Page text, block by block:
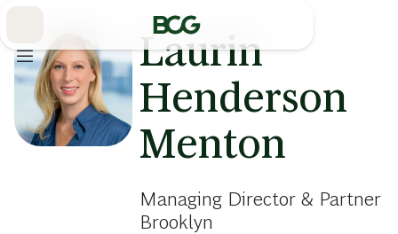
Laurin
Henderson
Menton
Managing Director & Partner
Brooklyn